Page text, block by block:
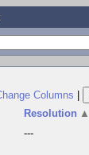
Columns
Resolution ▲
---